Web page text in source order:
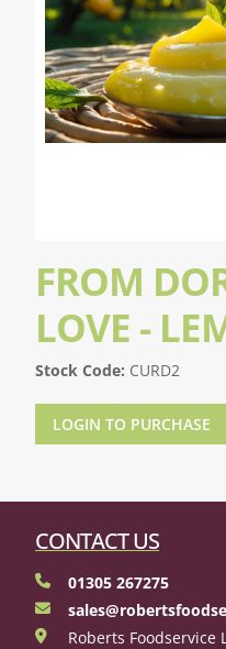
FROM
LOVE -
Stock Code: CURD2
LOGIN TO PURCHASE
CONTACT US
01305 267275
Roberts Foodservice